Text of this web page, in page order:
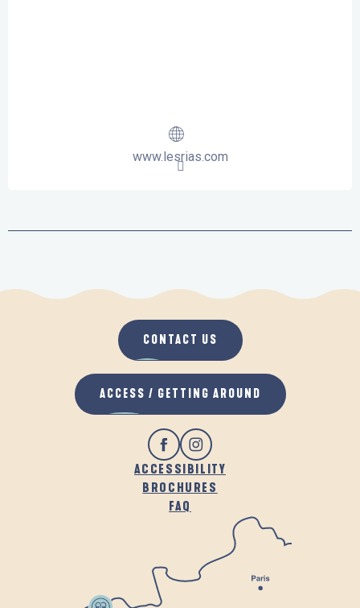
www.lesrias.com
ACCESSIBILITY
BROCHURES
FAQ
CONTACT US
ACCESS / GETTING AROUND